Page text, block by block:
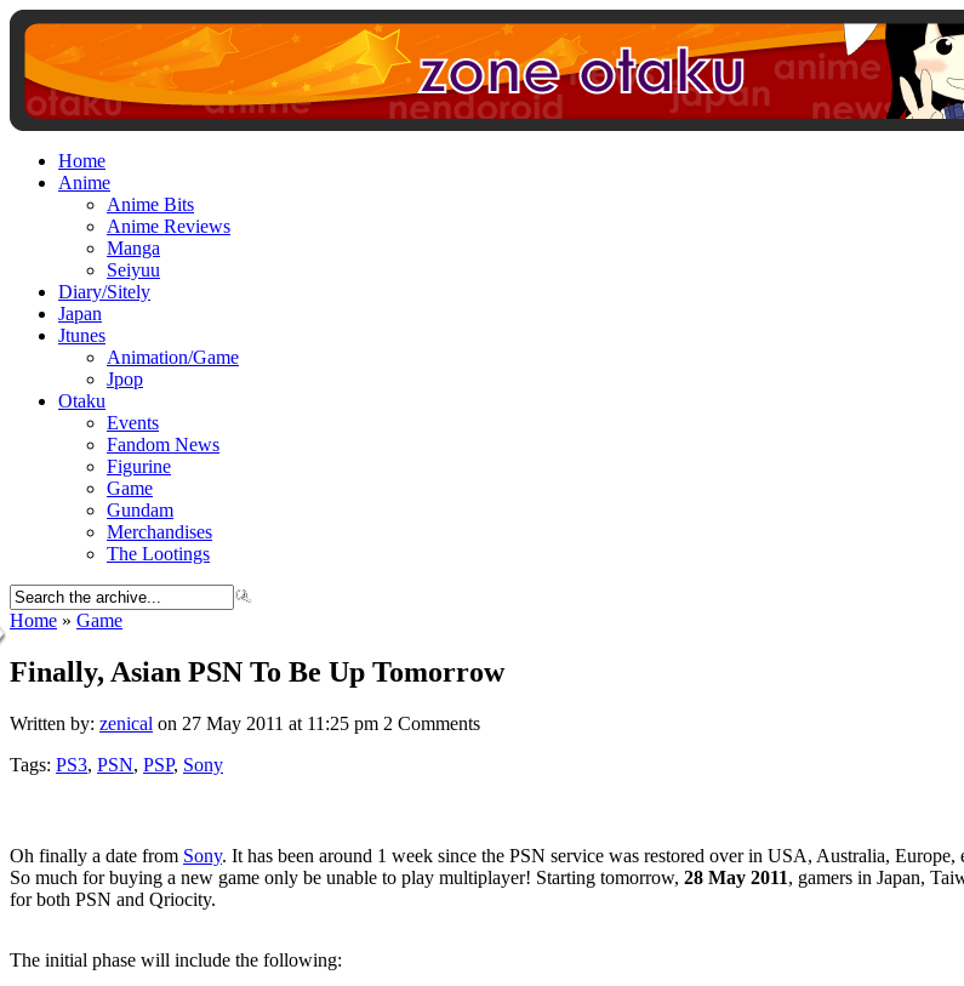
Home
Anime
Anime Bits
Anime Reviews
Manga
Seiyuu
Diary/Sitely
Japan
Jtunes
Animation/Game
Jpop
Otaku
Events
Fandom News
Figurine
Game
Gundam
Merchandises
The Lootings
Home » Game
Finally, Asian PSN To Be Up Tomorrow
Written by: zenical on 27 May 2011 at 11:25 pm 2 Comments
Tags: PS3, PSN, PSP, Sony
Oh finally a date from Sony. It has been around 1 week since the PSN service was restored over in USA, Australia,
So much for buying a new game only be unable to play multiplayer! Starting tomorrow, 28 May 2011, gamers in Japan,
for both PSN and Qriocity.
The initial phase will include the following: